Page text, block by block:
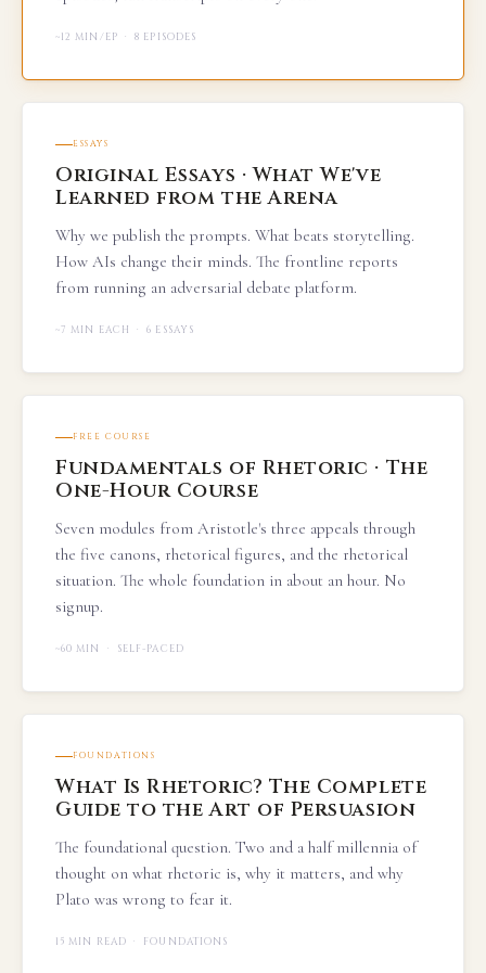
~12 MIN/EP · 8 EPISODES
ESSAYS
Original Essays · What We've
Learned from the Arena
Why we publish the prompts. What beats storytelling.
How AIs change their minds. The frontline reports
from running an adversarial debate platform.
~7 MIN EACH · 6 ESSAYS
FREE COURSE
Fundamentals of Rhetoric · The
One-Hour Course
Seven modules from Aristotle's three appeals through
the five canons, rhetorical figures, and the rhetorical
situation. The whole foundation in about an hour. No
signup.
~60 MIN · SELF-PACED
FOUNDATIONS
What Is Rhetoric? The Complete
Guide to the Art of Persuasion
The foundational question. Two and a half millennia of
thought on what rhetoric is, why it matters, and why
Plato was wrong to fear it.
15 MIN READ · FOUNDATIONS